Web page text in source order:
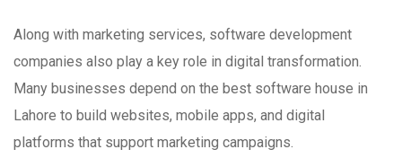
Along with marketing services, software development
companies also play a key role in digital transformation.
Many businesses depend on the best software house in
Lahore to build websites, mobile apps, and digital
platforms that support marketing campaigns.